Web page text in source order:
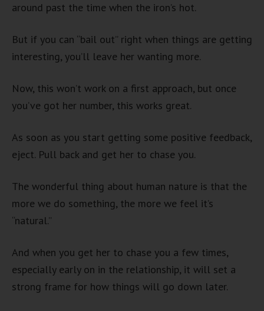
around past the time when the iron’s hot.
But if you can “bail out” right when things are getting
interesting, you’ll leave her wanting more.
Now, this won’t work on a first approach, but once
you’ve got her number, this works great.
As soon as you start getting some positive feedback,
eject. Pull back and get her to chase you.
The wonderful thing about human nature is that the
more we do something, the more we feel it’s
“natural.”
And when you get her to chase you a few times,
especially early on in the relationship, it will set a
strong frame for how things will go down later.